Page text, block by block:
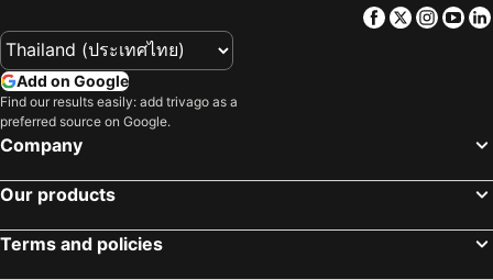
Facebook
Twitter
Add on Google
Find our results easily: add trivago as a
preferred source on Google.
Company
Our products
Terms and policies